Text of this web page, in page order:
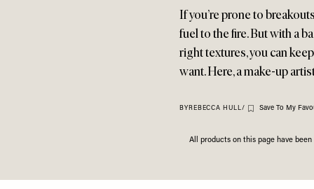
If you’re prone to
fuel to the fire. But with a
right textures, you can
want. Here, a make-up
BY REBECCA HULL/ Save To My
All products on this page have